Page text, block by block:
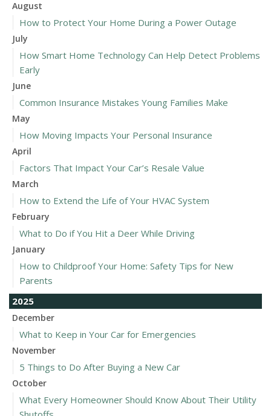
August
How to Protect Your Home During a Power Outage
July
How Smart Home Technology Can Help Detect Problems
Early
June
Common Insurance Mistakes Young Families Make
May
How Moving Impacts Your Personal Insurance
April
Factors That Impact Your Car’s Resale Value
March
How to Extend the Life of Your HVAC System
February
What to Do if You Hit a Deer While Driving
January
How to Childproof Your Home: Safety Tips for New
Parents
2025
December
What to Keep in Your Car for Emergencies
November
5 Things to Do After Buying a New Car
October
What Every Homeowner Should Know About Their Utility